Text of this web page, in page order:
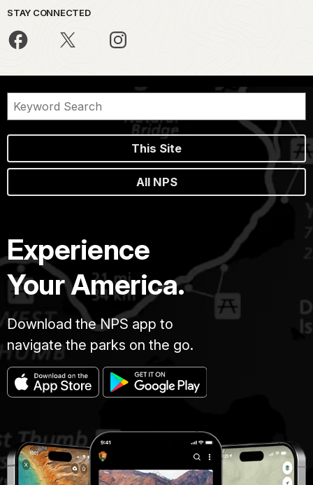
STAY CONNECTED
This Site
All NPS
Experience
Your America.
Download the NPS app to
navigate the parks on the go.